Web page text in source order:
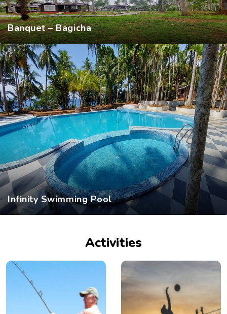
Banquet – Bagicha
Infinity Swimming Pool
Activities